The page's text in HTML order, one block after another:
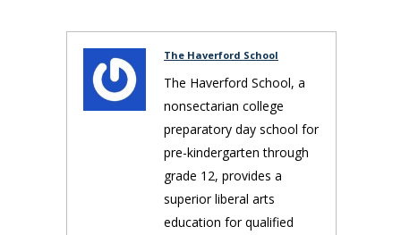
The Haverford School
The Haverford School, a
nonsectarian college
preparatory day school for
pre-kindergarten through
grade 12, provides a
superior liberal arts
education for qualified